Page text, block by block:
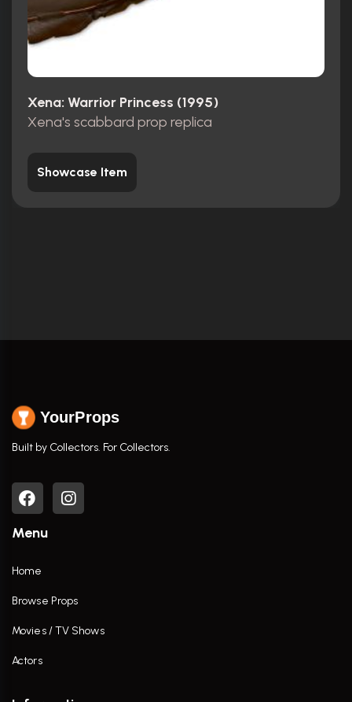
Xena: Warrior Princess (1995)
Xena's scabbard prop replica
Showcase Item
YourProps
Built by Collectors. For Collectors.
Menu
Home
Browse Props
Movies / TV Shows
Actors